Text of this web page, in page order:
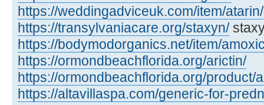
https://weddingadviceuk.com/item/atarin/
https://transylvaniacare.org/staxyn/
https://bodymodorganics.net/item/
https://ormondbeachflorida.org/arictin/
https://ormondbeachflorida.org/product/
https://altavillaspa.com/generic-for-